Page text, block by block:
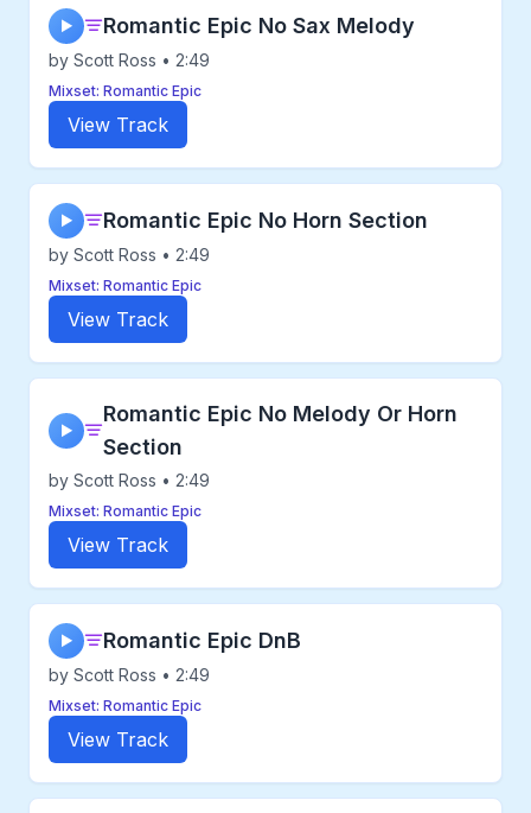
▶ Romantic Epic No Sax Melody
by Scott Ross • 2:49
Mixset: Romantic Epic
View Track
▶ Romantic Epic No Horn Section
by Scott Ross • 2:49
Mixset: Romantic Epic
View Track
▶
Romantic Epic No Melody Or Horn
Section
by Scott Ross • 2:49
Mixset: Romantic Epic
View Track
▶ Romantic Epic DnB
by Scott Ross • 2:49
Mixset: Romantic Epic
View Track